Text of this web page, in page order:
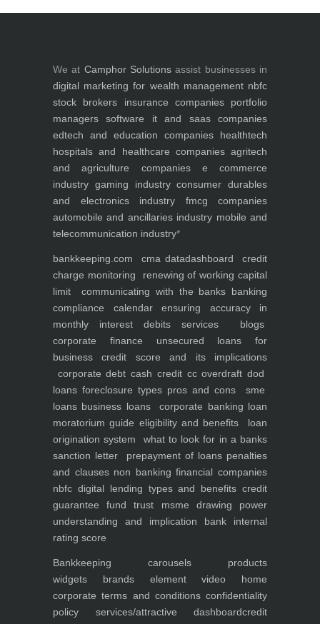
We at Camphor Solutions assist businesses in
digital marketing for wealth management nbfc
stock brokers
insurance companies
portfolio
managers
software it and saas companies
edtech and education companies
healthtech
hospitals and healthcare companies agritech
and agriculture companies
e commerce
industry gaming industry consumer durables
and electronics industry
fmcg companies
automobile and ancillaries industry mobile and
telecommunication industry*
bankkeeping.com cma datadashboard
credit
charge monitoring
renewing of working capital
limit
communicating with the banks banking
compliance calendar
ensuring accuracy in
monthly interest debits
services
blogs
corporate finance
unsecured loans for
business
credit score and its implications
corporate debt cash credit cc overdraft dod
loans foreclosure types pros and cons
sme
loans business loans corporate banking loan
moratorium guide eligibility and benefits
loan
origination system
what to look for in a banks
sanction letter
prepayment of loans penalties
and clauses non banking financial companies
nbfc digital lending types and benefits credit
guarantee fund trust msme
drawing power
understanding and implication
bank internal
rating score
Bankkeeping carousels products
widgets brands elementvideo home
corporate terms and conditionsconfidentiality
policy services/attractive dashboardcredit